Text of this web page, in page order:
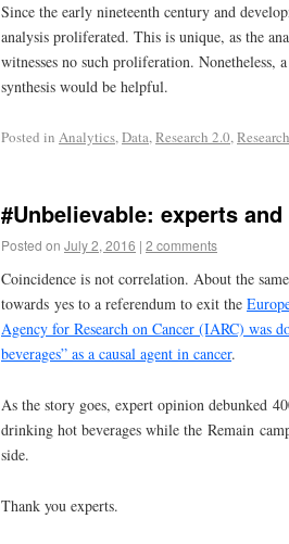
Since the early nineteenth century and
analysis proliferated. This is unique, as the
witnesses no such proliferation. Nonetheless,
synthesis would be helpful.
Posted in Analytics,Data,Research 2.0,
#Unbelievable: experts
Posted on July 2, 2016 | 2 comments
Coincidence is not correlation. About the
towards yes to a referendum to exit the
Agency for Research on Cancer (IARC) was
beverages” as a causal agent in cancer.
As the story goes, expert opinion debunked
drinking hot beverages while the Remain
side.
Thank you experts.